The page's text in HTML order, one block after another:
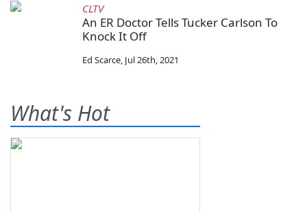
CLTV
An ER Doctor Tells Tucker Carlson To
Knock It Off
Ed Scarce, Jul 26th, 2021
What's Hot